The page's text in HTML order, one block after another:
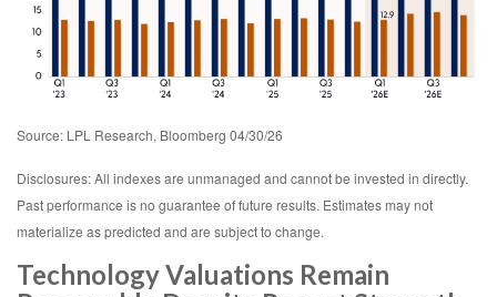
Source: LPL Research, Bloomberg 04/30/26
Disclosures: All indexes are unmanaged and cannot be invested in directly.
Past performance is no guarantee of future results. Estimates may not
materialize as predicted and are subject to change.
Technology Valuations Remain